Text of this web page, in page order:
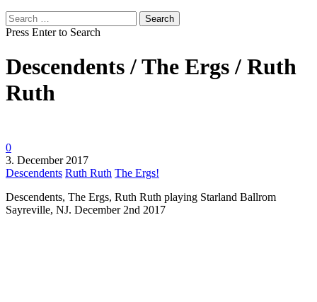
Search
for:
Press Enter to Search
Descendents / The Ergs / Ruth
Ruth
0
3. December 2017
Descendents Ruth Ruth The Ergs!
Descendents, The Ergs, Ruth Ruth playing Starland Ballrom
Sayreville, NJ. December 2nd 2017